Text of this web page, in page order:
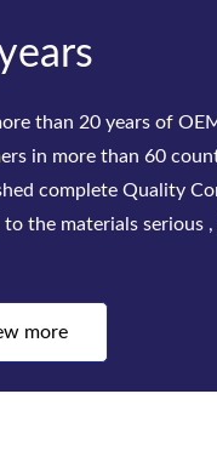
the world‘s leading
inverters and modular
Bwitt solutions
inverters, high-
more